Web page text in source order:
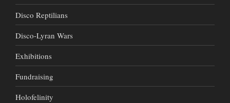
Disco Reptilians
Disco-Lyran Wars
Exhibitions
Fundraising
Holofelinity